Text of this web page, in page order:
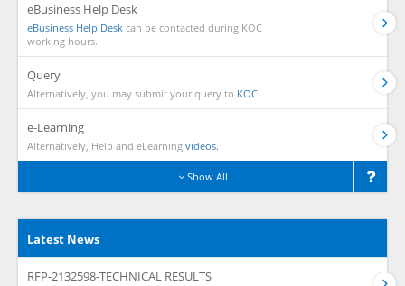
eBusiness Help Desk
eBusiness Help Desk can be contacted during KOC
working hours.
Query
Alternatively, you may submit your query to KOC.
e-Learning
Alternatively, Help and eLearning videos.
Show All
Latest News
RFP-2132598-TECHNICAL RESULTS